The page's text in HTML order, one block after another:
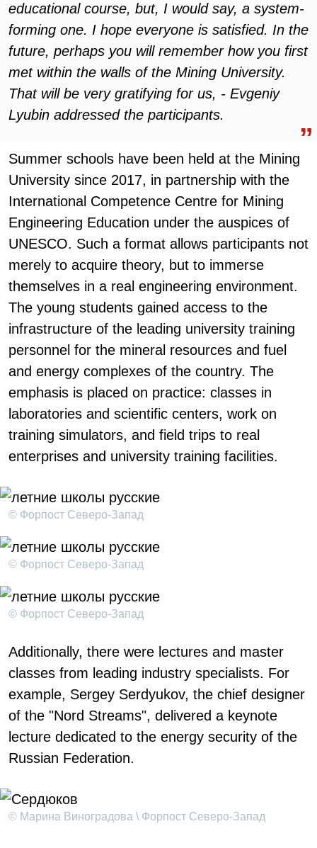
educational course, but, I would say, a system-
forming one. I hope everyone is satisfied. In the
future, perhaps you will remember how you first
met within the walls of the Mining University.
That will be very gratifying for us, - Evgeniy
Lyubin addressed the participants.
Summer schools have been held at the Mining
University since 2017, in partnership with the
International Competence Centre for Mining
Engineering Education under the auspices of
UNESCO. Such a format allows participants not
merely to acquire theory, but to immerse
themselves in a real engineering environment.
The young students gained access to the
infrastructure of the leading university training
personnel for the mineral resources and fuel
and energy complexes of the country. The
emphasis is placed on practice: classes in
laboratories and scientific centers, work on
training simulators, and field trips to real
enterprises and university training facilities.
© Форпост Северо-Запад
© Форпост Северо-Запад
© Форпост Северо-Запад
Additionally, there were lectures and master
classes from leading industry specialists. For
example, Sergey Serdyukov, the chief designer
of the "Nord Streams", delivered a keynote
lecture dedicated to the energy security of the
Russian Federation.
© Марина Виноградова \ Форпост Северо-Запад